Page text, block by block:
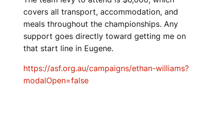
covers all transport, accommodation, and
meals throughout the championships. Any
support goes directly toward getting me on
that start line in Eugene.
https://asf.org.au/campaigns/ethan-williams?
modalOpen=false